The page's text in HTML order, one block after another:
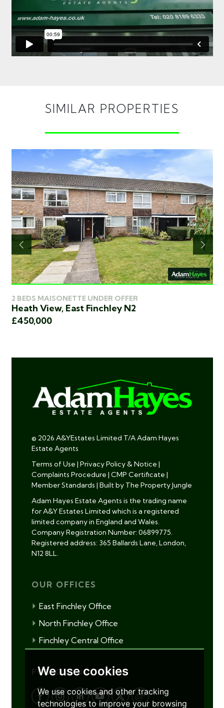
We use cookies
We use cookies and other tracking
technologies to improve your browsing
SIMILAR PROPERTIES
2 BEDS MAISONETTE UNDER OFFER
Heath View, East Finchley N2
£450,000
© 2026 A&YEstates Limited T/A Adam Hayes
Estate Agents
Terms of Use | Privacy Policy & Notice |
Complaints Procedure | CMP Certificate |
Member Standards | Built by The Property Jungle
Adam Hayes Estate Agents is the trading name
for A&Y Estates Limited which is a registered
limited company in England and Wales.
Company Registration Number: 06899775.
Registered address: 365 Ballards Lane, London,
N12 8LL.
OUR OFFICES
East Finchley Office
North Finchley Office
Finchley Central Office
FOLLOW US